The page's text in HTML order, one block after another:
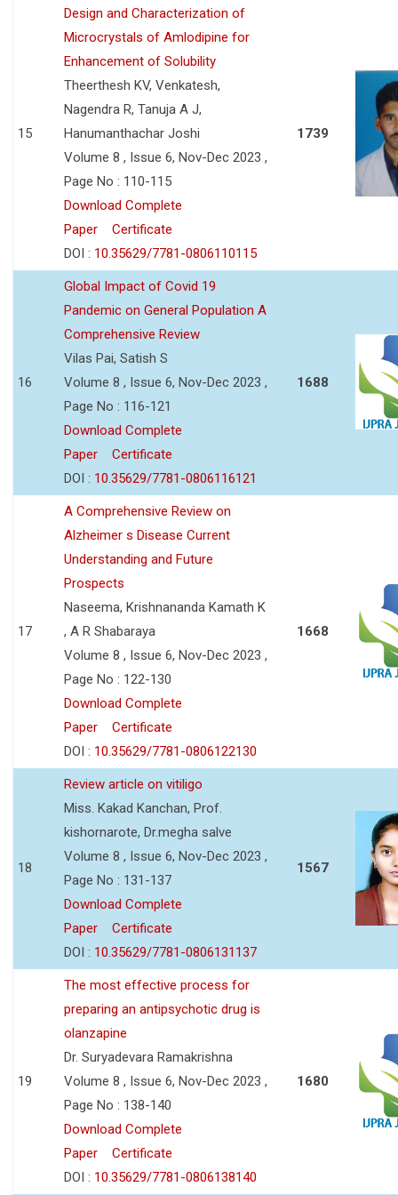
15
Design and Characterization of
Microcrystals of Amlodipine for
Enhancement of Solubility
Theerthesh KV, Venkatesh,
Nagendra R, Tanuja A J,
Hanumanthachar Joshi
Volume 8 , Issue 6, Nov-Dec 2023 ,
Page No : 110-115
Download Complete
Paper
Certificate
DOI : 10.35629/7781-0806110115
1739
16
Global Impact of Covid 19
Pandemic on General Population A
Comprehensive Review
Vilas Pai, Satish S
Volume 8 , Issue 6, Nov-Dec 2023 ,
Page No : 116-121
Download Complete
Paper
Certificate
DOI : 10.35629/7781-0806116121
1688
17
A Comprehensive Review on
Alzheimer s Disease Current
Understanding and Future
Prospects
Naseema, Krishnananda Kamath K
, A R Shabaraya
Volume 8 , Issue 6, Nov-Dec 2023 ,
Page No : 122-130
Download Complete
Paper
Certificate
DOI : 10.35629/7781-0806122130
1668
18
Review article on vitiligo
Miss. Kakad Kanchan, Prof.
kishornarote, Dr.megha salve
Volume 8 , Issue 6, Nov-Dec 2023 ,
Page No : 131-137
Download Complete
Paper
Certificate
DOI : 10.35629/7781-0806131137
1567
19
The most effective process for
preparing an antipsychotic drug is
olanzapine
Dr. Suryadevara Ramakrishna
Volume 8 , Issue 6, Nov-Dec 2023 ,
Page No : 138-140
Download Complete
Paper
Certificate
DOI : 10.35629/7781-0806138140
1680